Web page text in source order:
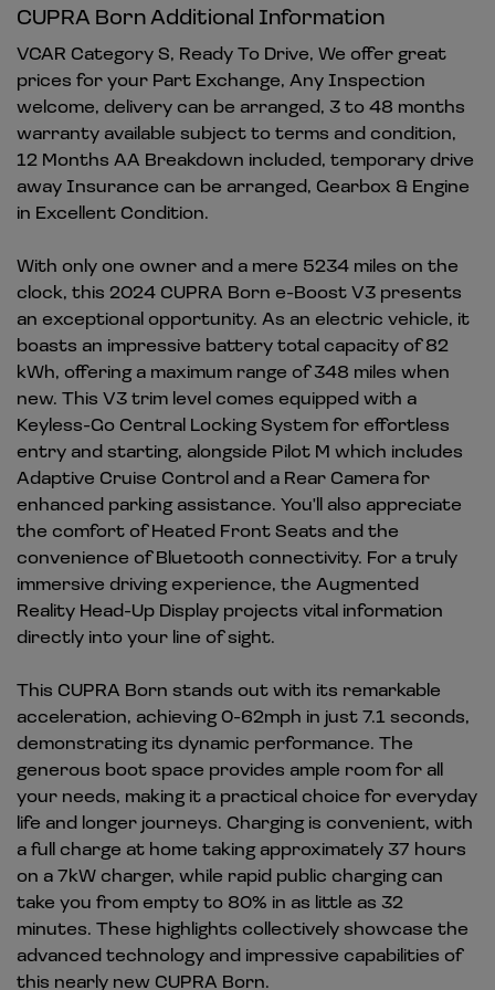
CUPRA Born Additional Information
VCAR Category S, Ready To Drive, We offer great
prices for your Part Exchange, Any Inspection
welcome, delivery can be arranged, 3 to 48 months
warranty available subject to terms and condition,
12 Months AA Breakdown included, temporary drive
away Insurance can be arranged, Gearbox & Engine
in Excellent Condition.
With only one owner and a mere 5234 miles on the
clock, this 2024 CUPRA Born e-Boost V3 presents
an exceptional opportunity. As an electric vehicle, it
boasts an impressive battery total capacity of 82
kWh, offering a maximum range of 348 miles when
new. This V3 trim level comes equipped with a
Keyless-Go Central Locking System for effortless
entry and starting, alongside Pilot M which includes
Adaptive Cruise Control and a Rear Camera for
enhanced parking assistance. You'll also appreciate
the comfort of Heated Front Seats and the
convenience of Bluetooth connectivity. For a truly
immersive driving experience, the Augmented
Reality Head-Up Display projects vital information
directly into your line of sight.
This CUPRA Born stands out with its remarkable
acceleration, achieving 0-62mph in just 7.1 seconds,
demonstrating its dynamic performance. The
generous boot space provides ample room for all
your needs, making it a practical choice for everyday
life and longer journeys. Charging is convenient, with
a full charge at home taking approximately 37 hours
on a 7kW charger, while rapid public charging can
take you from empty to 80% in as little as 32
minutes. These highlights collectively showcase the
advanced technology and impressive capabilities of
this nearly new CUPRA Born.